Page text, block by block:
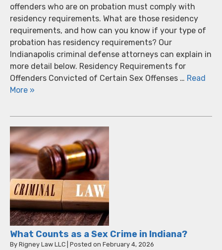
offenders who are on probation must comply with
residency requirements. What are those residency
requirements, and how can you know if your type of
probation has residency requirements? Our
Indianapolis criminal defense attorneys can explain in
more detail below. Residency Requirements for
Offenders Convicted of Certain Sex Offenses … Read
More »
What Counts as a Sex Crime in Indiana?
By Rigney Law LLC Posted on February 4, 2026